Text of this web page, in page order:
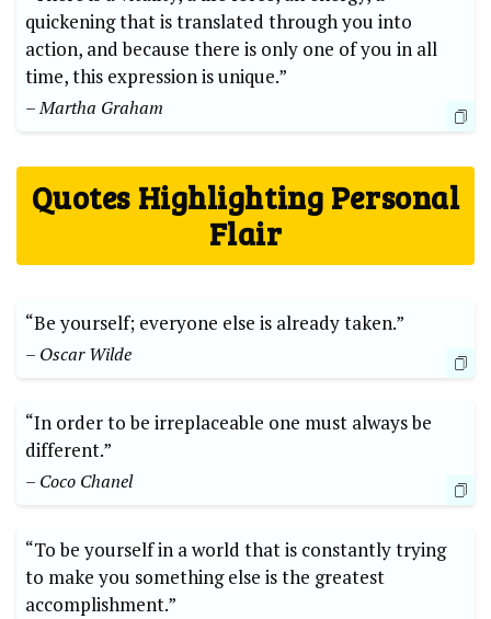
quickening that is translated through you into
action, and because there is only one of you in all
time, this expression is unique.”
– Martha Graham
Quotes Highlighting Personal
Flair
“Be yourself; everyone else is already taken.”
– Oscar Wilde
“In order to be irreplaceable one must always be
different.”
– Coco Chanel
“To be yourself in a world that is constantly trying
to make you something else is the greatest
accomplishment.”